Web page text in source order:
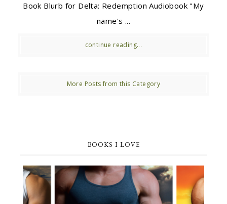
Book Blurb for Delta: Redemption Audiobook "My
name's ...
continue reading...
More Posts from this Category
BOOKS I LOVE